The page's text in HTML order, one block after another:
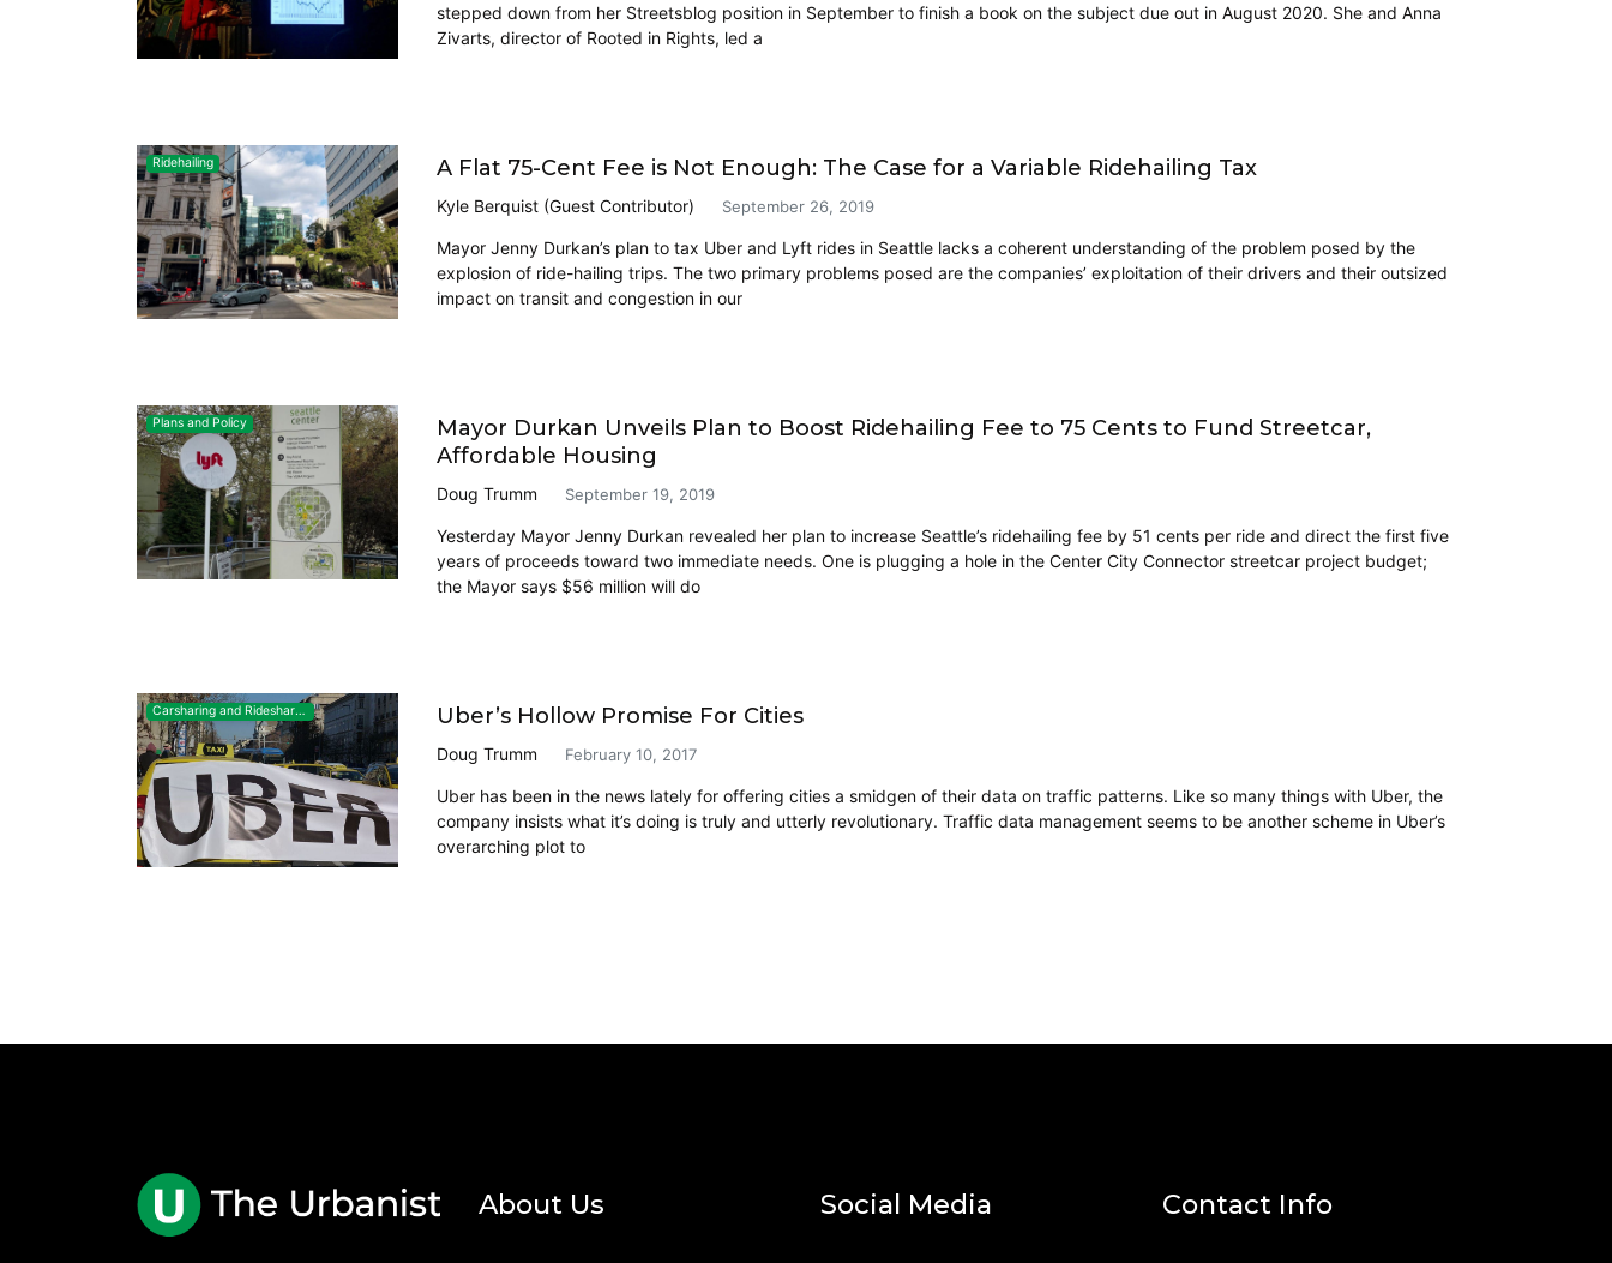
stepped down from her Streetsblog position in September to finish a book on the subject due out in August 2020. She and Anna
Zivarts, director of Rooted in Rights, led a
Ridehailing A Flat 75-Cent Fee is Not Enough: The Case for a Variable Ridehailing Tax
Kyle Berquist (Guest Contributor) September 26, 2019
Mayor Jenny Durkan’s plan to tax Uber and Lyft rides in Seattle lacks a coherent understanding of the problem posed by the
explosion of ride-hailing trips. The two primary problems posed are the companies’ exploitation of their drivers and their outsized
impact on transit and congestion in our
Plans and Policy
Mayor Durkan Unveils Plan to Boost Ridehailing Fee to 75 Cents to Fund Streetcar,
Affordable Housing
Doug Trumm September 19, 2019
Yesterday Mayor Jenny Durkan revealed her plan to increase Seattle’s ridehailing fee by 51 cents per ride and direct the first five
years of proceeds toward two immediate needs. One is plugging a hole in the Center City Connector streetcar project budget;
the Mayor says $56 million will do
Carsharing and Ridesharing Uber’s Hollow Promise For Cities
Doug Trumm February 10, 2017
Uber has been in the news lately for offering cities a smidgen of their data on traffic patterns. Like so many things with Uber, the
company insists what it’s doing is truly and utterly revolutionary. Traffic data management seems to be another scheme in Uber’s
overarching plot to
About Us Social Media Contact Info